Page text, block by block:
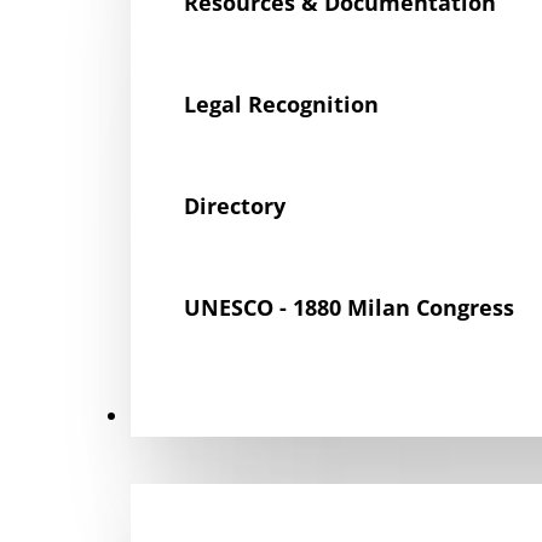
Legal Recognition
Directory
UNESCO - 1880 Milan Congress